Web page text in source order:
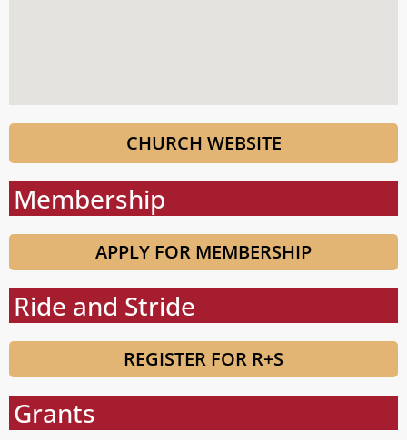
CHURCH WEBSITE
Membership
APPLY FOR MEMBERSHIP
Ride and Stride
REGISTER FOR R+S
Grants